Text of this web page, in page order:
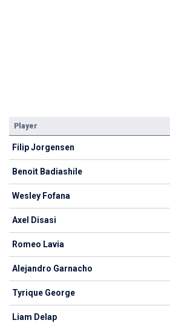
Player
Filip Jorgensen
Benoit Badiashile
Wesley Fofana
Axel Disasi
Romeo Lavia
Alejandro Garnacho
Tyrique George
Liam Delap